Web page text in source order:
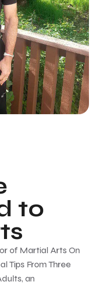
to
of Martial Arts On
Tips From Three
an